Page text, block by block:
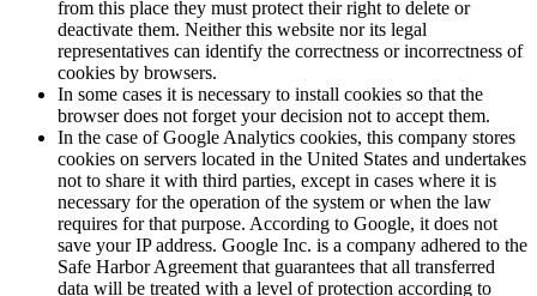
from this place they must protect their right to delete or
deactivate them. Neither this website nor its legal
representatives can identify the correctness or incorrectness of
cookies by browsers.
In some cases it is necessary to install cookies so that the
browser does not forget your decision not to accept them.
In the case of Google Analytics cookies, this company stores
cookies on servers located in the United States and undertakes
not to share it with third parties, except in cases where it is
necessary for the operation of the system or when the law
requires for that purpose. According to Google, it does not
save your IP address. Google Inc. is a company adhered to the
Safe Harbor Agreement that guarantees that all transferred
data will be treated with a level of protection according to